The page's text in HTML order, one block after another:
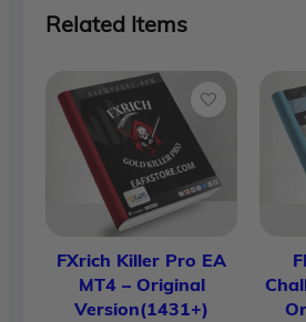
Related Items
FXrich Killer Pro EA
MT4 – Original
Version(1431+)